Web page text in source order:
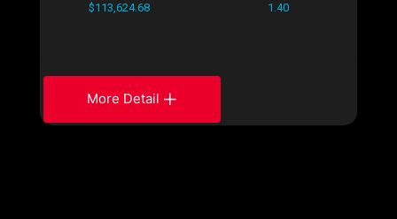
$113,624.68 1.40
More Detail